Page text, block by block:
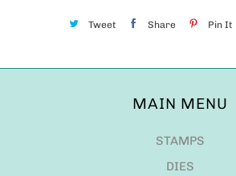
Tweet Share Pin It
MAIN MENU
STAMPS
DIES